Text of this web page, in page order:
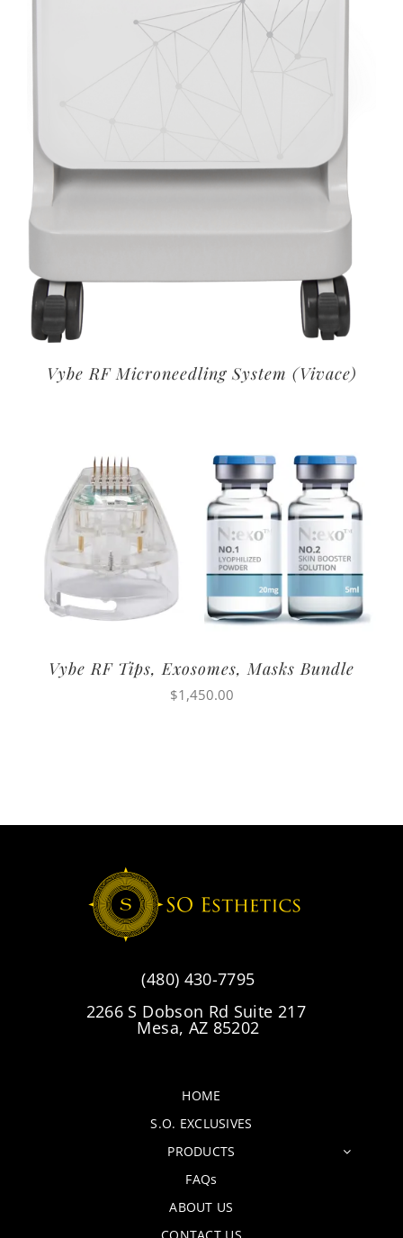
Vybe RF Microneedling System (Vivace)
Vybe RF Tips, Exosomes, Masks Bundle
$1,450.00
(480) 430-7795
2266 S Dobson Rd Suite 217
Mesa, AZ 85202
HOME
S.O. EXCLUSIVES
PRODUCTS
FAQs
ABOUT US